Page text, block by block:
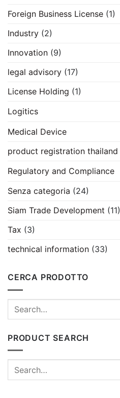
Foreign Business License (1)
Industry (2)
Innovation (9)
legal advisory (17)
License Holding (1)
Logitics
Medical Device
product registration thailand
Regulatory and Compliance
Senza categoria (24)
Siam Trade Development (11)
Tax (3)
technical information (33)
CERCA PRODOTTO
PRODUCT SEARCH